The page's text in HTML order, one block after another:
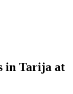
in Tarija at